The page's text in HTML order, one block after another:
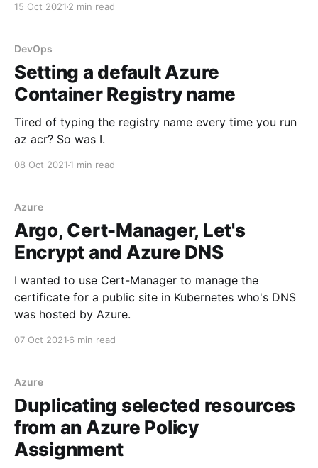
15 Oct 2021 2 min read
DevOps
Setting a default Azure
Container Registry name
Tired of typing the registry name every time you run
az acr? So was I.
08 Oct 2021 1 min read
Azure
Argo, Cert-Manager, Let's
Encrypt and Azure DNS
I wanted to use Cert-Manager to manage the
certificate for a public site in Kubernetes who's DNS
was hosted by Azure.
07 Oct 2021 6 min read
Azure
Duplicating selected resources
from an Azure Policy
Assignment